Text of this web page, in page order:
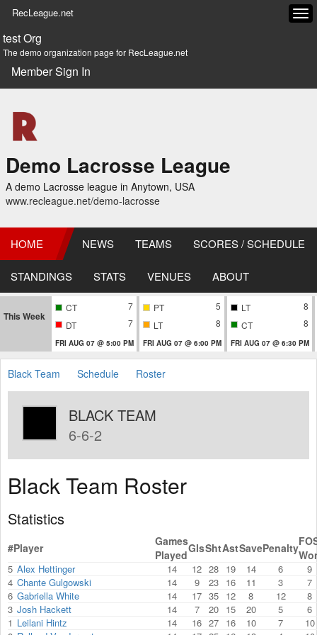
RecLeague.net
test Org
The demo organization page for RecLeague.net
Member Sign In
Demo Lacrosse League
A demo Lacrosse league in Anytown, USA
www.recleague.net/demo-lacrosse
HOME NEWS TEAMS SCORES / SCHEDULE
STANDINGS STATS VENUES ABOUT
This Week
CT
7
DT
7
FRI AUG 07 @ 5:00 PM
PT
5
LT
8
FRI AUG 07 @ 6:00 PM
LT
8
CT
8
FRI AUG 07 @ 6:30 PM
Black Team Schedule Roster
BLACK TEAM
6-6-2
Black Team Roster
Statistics
#Player
Games
PlayedGlsShtAstSavePenalty
5 Alex Hettinger 14 12 28 19 14 6
9
4 Chante Gulgowski 14 9 23 16 11 3
7
6 Gabriella White 14 17 35 12 8 12
8
3 Josh Hackett 14 7 20 15 20 5
6
1 Leilani Hintz 14 16 27 16 10 7
10